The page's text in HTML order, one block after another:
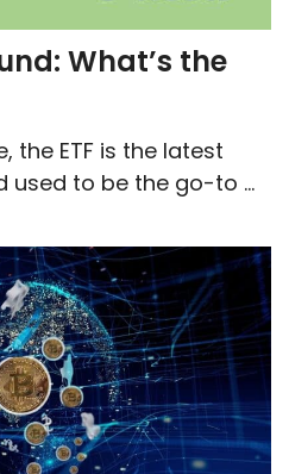
What’s the
the ETF is the latest
used to be the go-to ...